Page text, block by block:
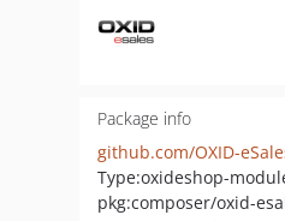
Package info
Type:oxideshop-
pkg:composer/oxid-